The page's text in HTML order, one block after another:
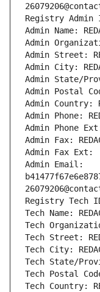
Registry Admin
Admin Name:
Admin
Admin Street:
Admin City:
Admin State/
Admin Postal
Admin Country:
Admin Phone:
Admin Phone
Admin Fax:
Admin Fax Ext:
Admin Email:
Registry Tech ID:
Tech Name:
Tech
Tech Street:
Tech City:
Tech State/
Tech Postal
Tech Country: